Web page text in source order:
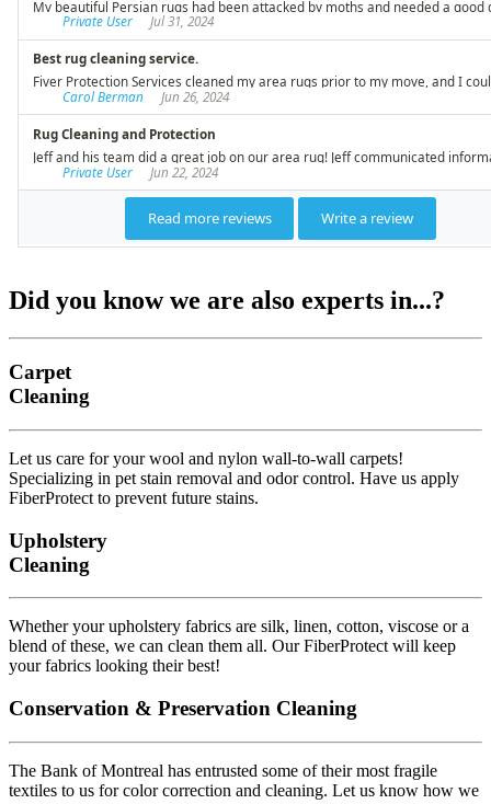
Did you know we are also experts in...?
Carpet
Cleaning
Let us care for your wool and nylon wall-to-wall carpets!
Specializing in pet stain removal and odor control. Have us apply
FiberProtect to prevent future stains.
Upholstery
Cleaning
Whether your upholstery fabrics are silk, linen, cotton, viscose or a
blend of these, we can clean them all. Our FiberProtect will keep
your fabrics looking their best!
Conservation & Preservation Cleaning
The Bank of Montreal has entrusted some of their most fragile
textiles to us for color correction and cleaning. Let us know how we